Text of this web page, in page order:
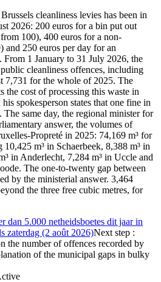
cleanliness levies has been in
2026: 200 euros for a bin put out
100), 400 euros for a non-
and 250 euros per day for an
From 1 January to 31 July 2026, the
cleanliness offences, including
7,731 for the whole of 2025. The
the cost of processing this waste in
spokesperson states that one fine in
The same day, the regional minister for
answer, the volumes of
Propreté in 2025: 74,169 m³ for
m³ in Schaerbeek, 8,388 m³ in
in Anderlecht, 7,284 m³ in Uccle and
The one-to-twenty gap between
by the ministerial answer. 3,464
the three free cubic metres, for
5.000 netheidsboetes dit jaar in
zaterdag (2 août 2026)Next step :
the number of offences recorded by
of the municipal gaps in bulky